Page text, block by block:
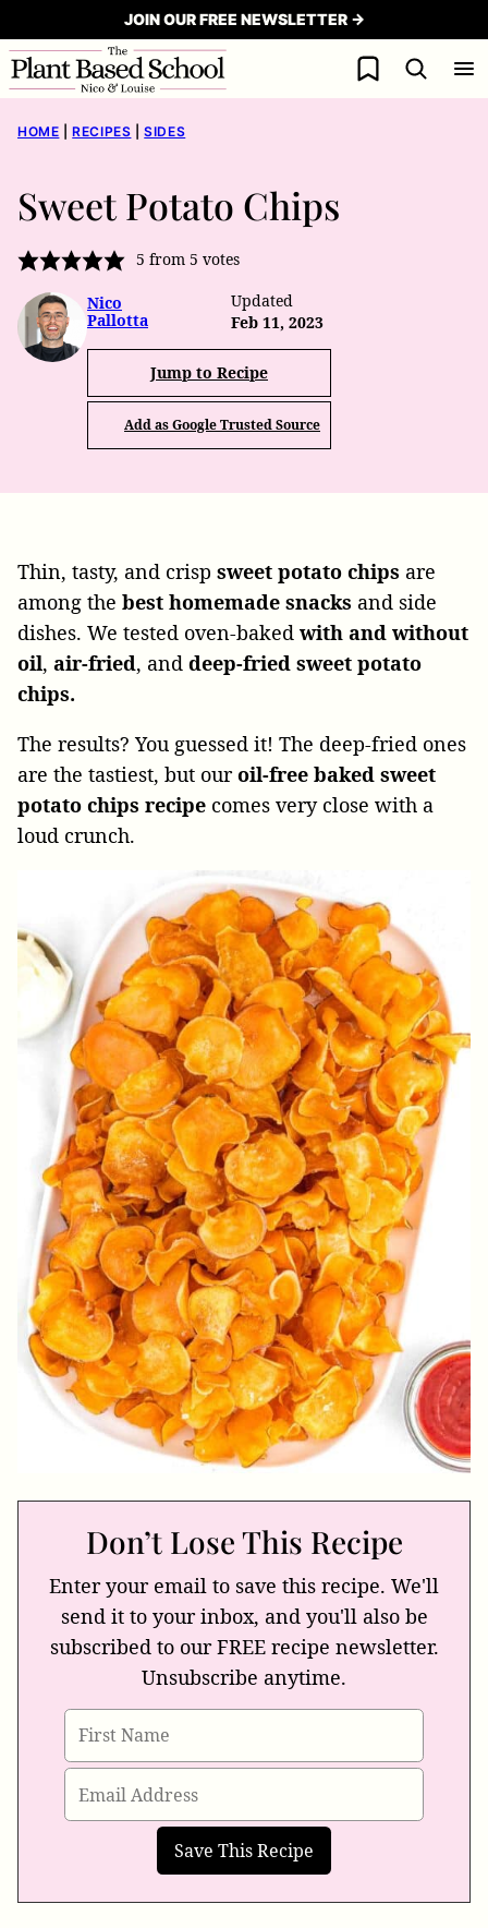
to
content
JOIN OUR FREE NEWSLETTER →
My Favorites
HOME RECIPES SIDES
Sweet Potato Chips
5 from 5 votes
Nico
Pallotta
Updated
Feb 11, 2023
Jump to Recipe
Add as Google Trusted Source
Thin, tasty, and crisp sweet potato chips are
among the best homemade snacks and side
dishes. We tested oven-baked with and without
oil, air-fried, and deep-fried sweet potato
chips.
The results? You guessed it! The deep-fried ones
are the tastiest, but ouroil-free baked sweet
potato chips recipe comes very close with a
loud crunch.
Don’t Lose This Recipe
Enter your email to save this recipe. We'll
send it to your inbox, and you'll also be
subscribed to our FREE recipe newsletter.
Unsubscribe anytime.